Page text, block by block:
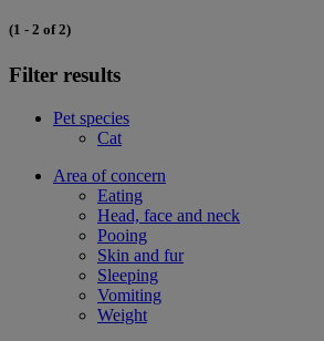
(1 - 2 of 2)
Filter results
Pet species
Cat
Area of concern
Eating
Head, face and neck
Pooing
Skin and fur
Sleeping
Vomiting
Weight